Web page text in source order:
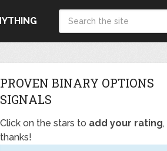
PROVEN BINARY OPTIONS
SIGNALS
Click on the stars to add your rating,
thanks!